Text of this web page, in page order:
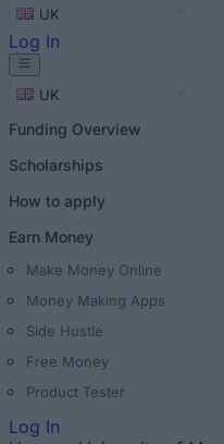
UK
Log In
UK
Funding Overview
Scholarships
How to apply
Earn Money
Make Money Online
Money Making Apps
Side Hustle
Free Money
Product Tester
Log In